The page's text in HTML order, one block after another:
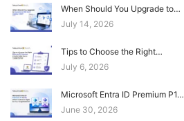
When Should You Upgrade to…
July 14, 2026
Tips to Choose the Right…
July 6, 2026
Microsoft Entra ID Premium P1…
June 30, 2026